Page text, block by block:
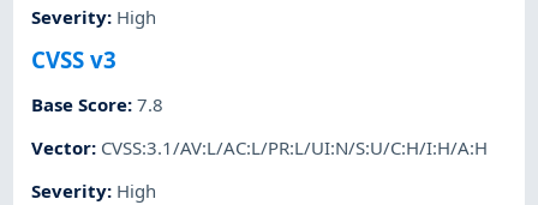
Severity: High
CVSS v3
Base Score:7.8
Vector: CVSS:3.1/AV:L/AC:L/PR:L/UI:N/S:U/C:H/I:H/A:H
Severity: High